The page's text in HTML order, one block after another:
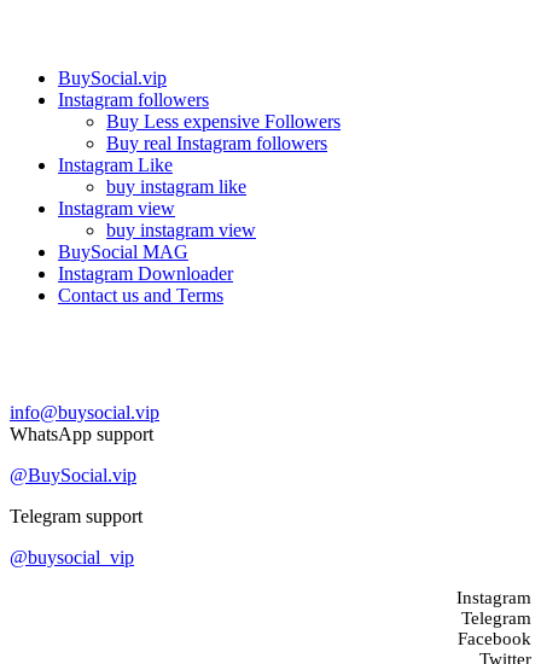
BuySocial.vip
Instagram followers
Buy Less expensive Followers
Buy real Instagram followers
Instagram Like
buy instagram like
Instagram view
buy instagram view
BuySocial MAG
Instagram Downloader
Contact us and Terms
info@buysocial.vip
WhatsApp support
@BuySocial.vip
Telegram support
@buysocial_vip
Instagram
Telegram
Facebook
Twitter